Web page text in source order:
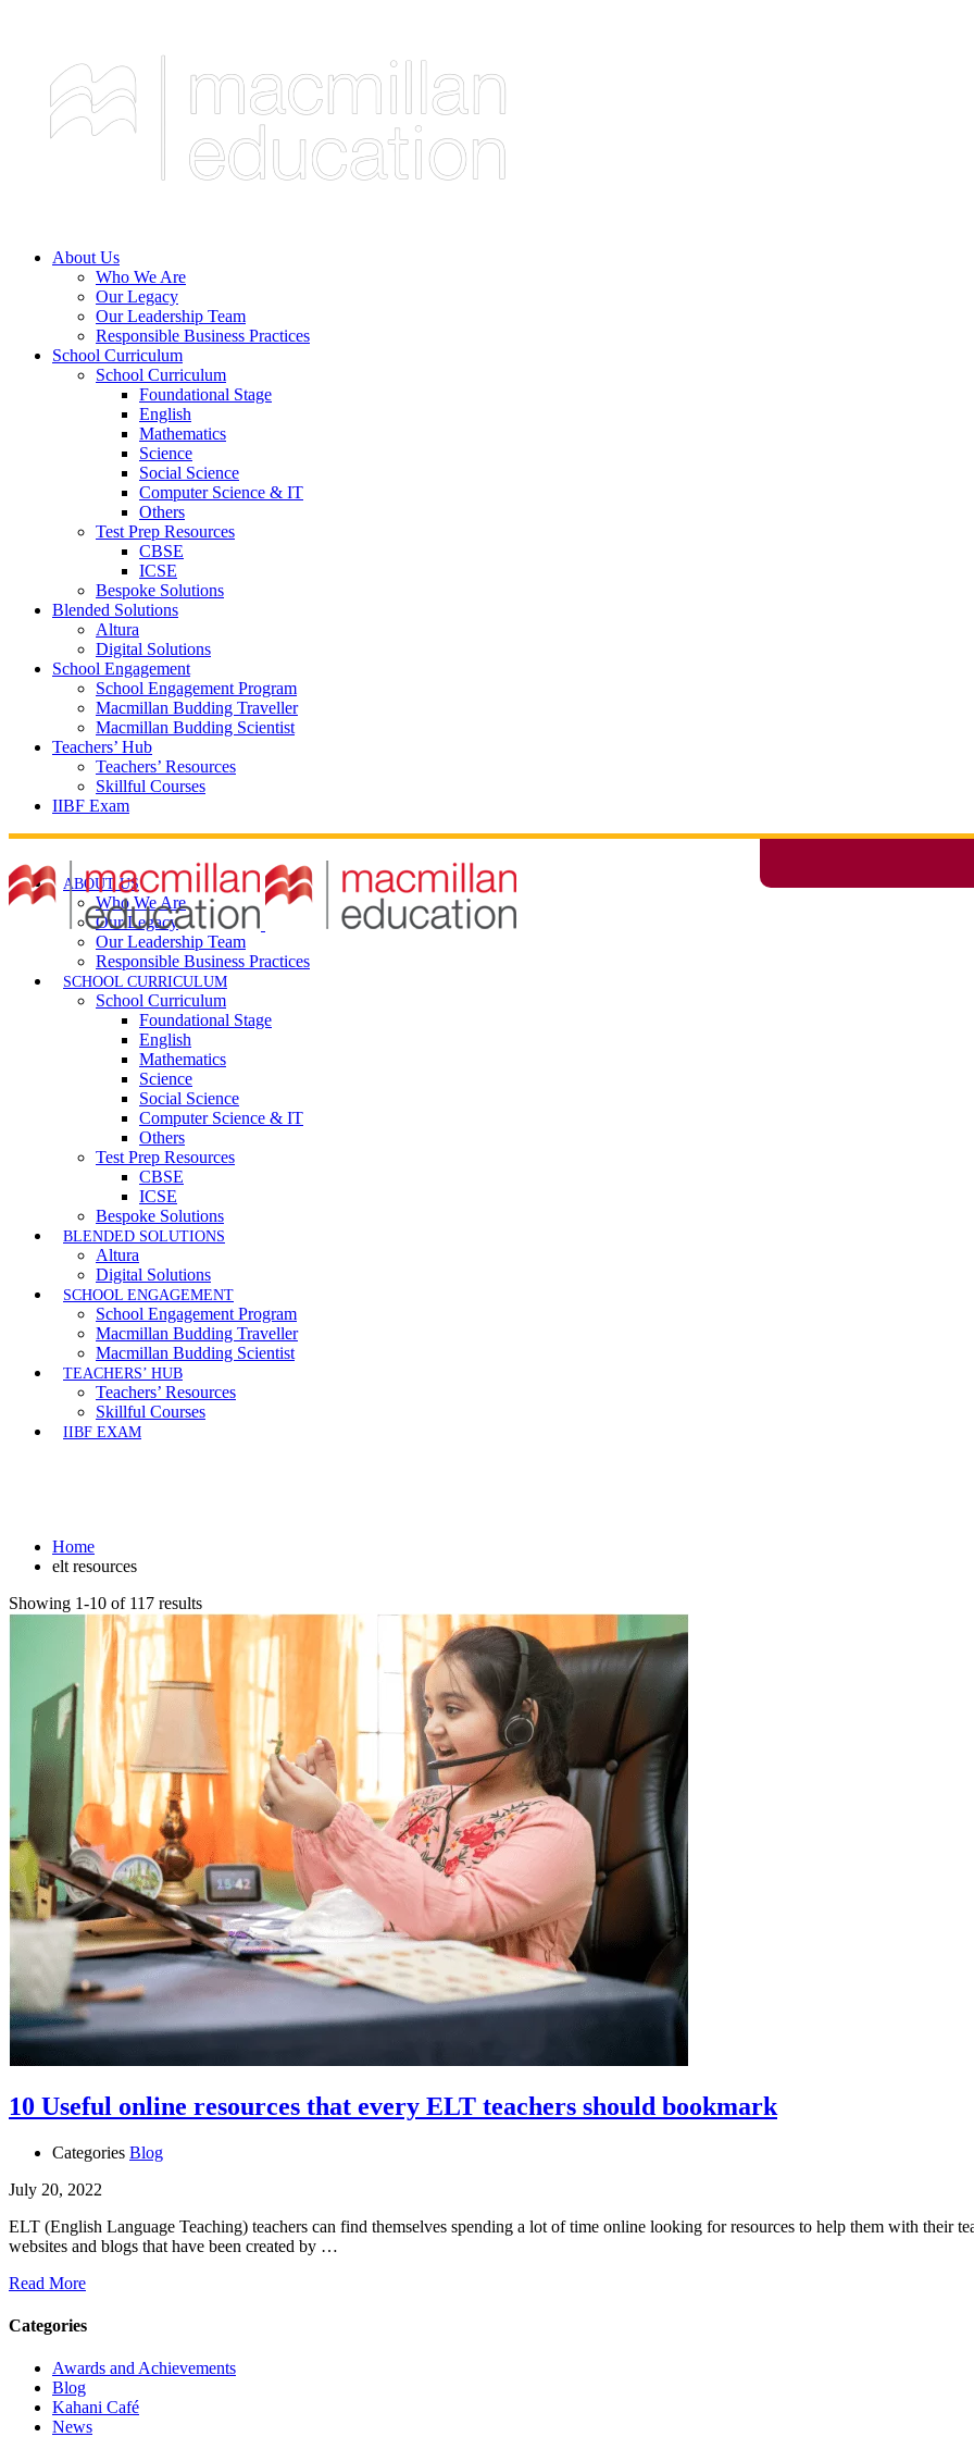
About Us
Who We Are
Our Legacy
Our Leadership Team
Responsible Business Practices
School Curriculum
School Curriculum
Foundational Stage
English
Mathematics
Science
Social Science
Computer Science & IT
Others
Test Prep Resources
CBSE
ICSE
Bespoke Solutions
Blended Solutions
Altura
Digital Solutions
School Engagement
School Engagement Program
Macmillan Budding Traveller
Macmillan Budding Scientist
Teachers’ Hub
Teachers’ Resources
Skillful Courses
IIBF Exam
ABOUT US
Who We Are
Our Legacy
Our Leadership Team
Responsible Business Practices
SCHOOL CURRICULUM
School Curriculum
Foundational Stage
English
Mathematics
Science
Social Science
Computer Science & IT
Others
Test Prep Resources
CBSE
ICSE
Bespoke Solutions
BLENDED SOLUTIONS
Altura
Digital Solutions
SCHOOL ENGAGEMENT
School Engagement Program
Macmillan Budding Traveller
Macmillan Budding Scientist
TEACHERS’ HUB
Teachers’ Resources
Skillful Courses
IIBF EXAM
Home
elt resources
Showing 1-10 of 117 results
10 Useful online resources that every ELT teachers should bookmark
Categories Blog
July 20, 2022
ELT (English Language Teaching) teachers can find themselves spending a lot of time online looking for resources to help them with their
websites and blogs that have been created by …
Read More
Categories
Awards and Achievements
Blog
Kahani Café
News